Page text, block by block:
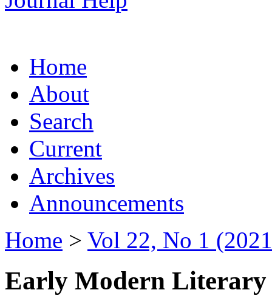
Home
About
Search
Current
Archives
Announcements
Home > Vol 22, No 1
Early Modern Literary